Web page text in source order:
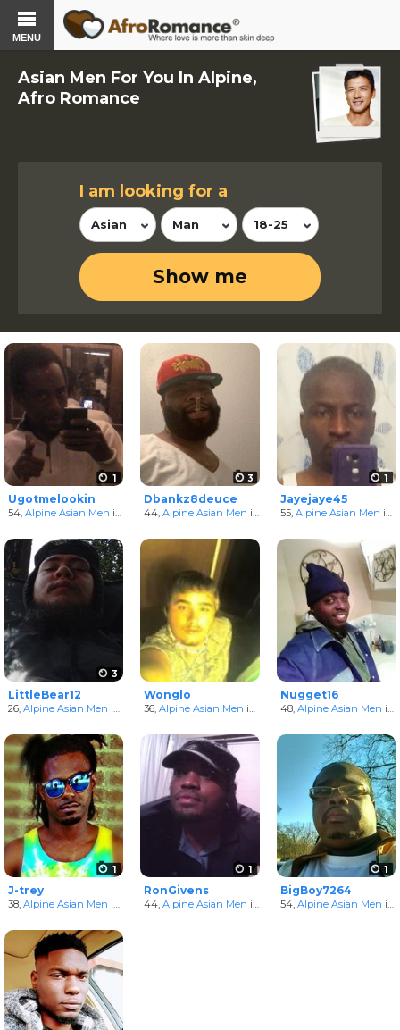
MENU
Asian Men For You In Alpine,
Afro Romance
I am looking for a
Asian Man 18-25
Show me
1
Ugotmelookin
54, Alpine Asian Men in Arkansas, United States
3
Dbankz8deuce
44, Alpine Asian Men in Arkansas, United States
1
Jayejaye45
55, Alpine Asian Men in Arkansas, United States
3
LittleBear12
26, Alpine Asian Men in Arkansas, United States
Wonglo
36, Alpine Asian Men in Arkansas, United States
Nugget16
48, Alpine Asian Men in Arkansas, United States
1
J-trey
38, Alpine Asian Men in Arkansas, United States
1
RonGivens
44, Alpine Asian Men in Arkansas, United States
1
BigBoy7264
54, Alpine Asian Men in Arkansas, United States